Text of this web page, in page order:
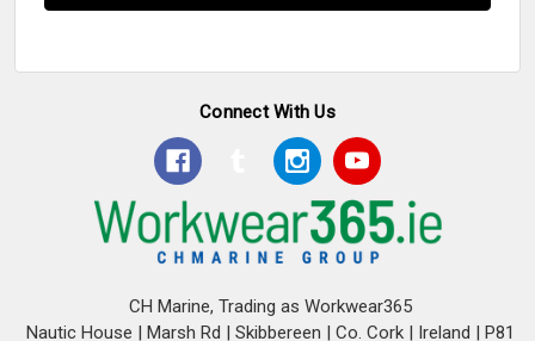
Connect With Us
CH Marine, Trading as Workwear365
Nautic House | Marsh Rd | Skibbereen | Co. Cork | Ireland | P81